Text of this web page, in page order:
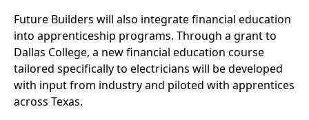
Future Builders will also integrate financial education
into apprenticeship programs. Through a grant to
Dallas College, a new financial education course
tailored specifically to electricians will be developed
with input from industry and piloted with apprentices
across Texas.